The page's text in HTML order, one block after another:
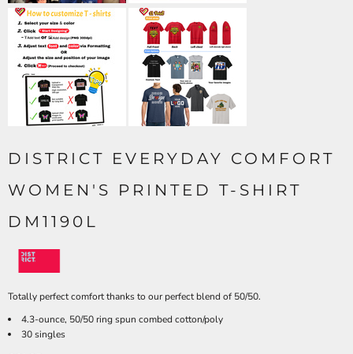
DISTRICT EVERYDAY COMFORT
WOMEN'S PRINTED T-SHIRT
DM1190L
Totally perfect comfort thanks to our perfect blend of 50/50.
4.3-ounce, 50/50 ring spun combed cotton/poly
30 singles